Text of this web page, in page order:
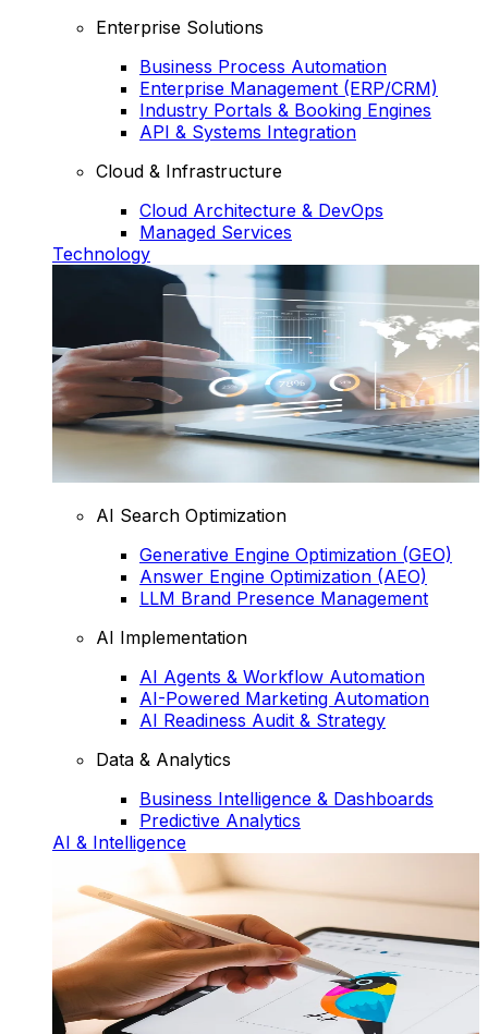
Enterprise Solutions
Business Process Automation
Enterprise Management (ERP/CRM)
Industry Portals & Booking Engines
API & Systems Integration
Cloud & Infrastructure
Cloud Architecture & DevOps
Managed Services
Technology
AI Search Optimization
Generative Engine Optimization (GEO)
Answer Engine Optimization (AEO)
LLM Brand Presence Management
AI Implementation
AI Agents & Workflow Automation
AI-Powered Marketing Automation
AI Readiness Audit & Strategy
Data & Analytics
Business Intelligence & Dashboards
Predictive Analytics
AI & Intelligence